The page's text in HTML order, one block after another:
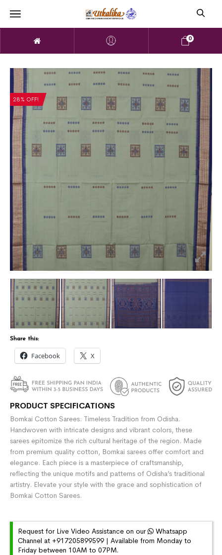
0
28% OFF!
Share this:
Facebook X
PRODUCT SPECIFICATIONS
Bomkai Cotton Sarees: Timeless Tradition from Odisha.
Handwoven with intricate designs and vibrant colors, these
sarees epitomize the rich cultural heritage of the region. Made
from premium quality cotton, Bomkai sarees offer comfort and
elegance. Each piece is a masterpiece of craftsmanship,
reflecting the unique motifs and patterns of Odisha’s traditional
artistry. Elevate your style with the grace and sophistication of
Bomkai Cotton Sarees.
Request for Live Video Assistance on our
Whatsapp
Channel at +917205899599 | Available from Monday to
Friday between 10AM to 07PM.